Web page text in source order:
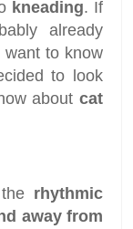
kneading. If
already
want to know
to look
about cat
rhythmic
away from